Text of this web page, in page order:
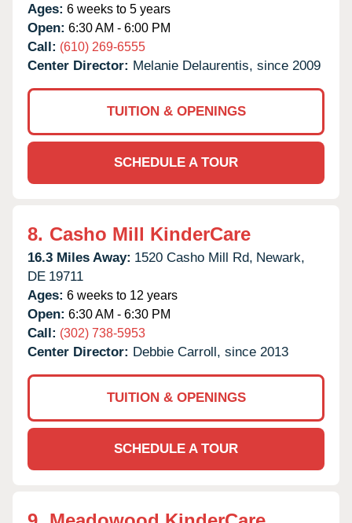
Ages: 6 weeks to 5 years
Open: 6:30 AM - 6:00 PM
Call: (610) 269-6555
Center Director: Melanie Delaurentis, since 2009
TUITION & OPENINGS
SCHEDULE A TOUR
8. Casho Mill KinderCare
16.3 Miles Away: 1520 Casho Mill Rd, Newark,
DE 19711
Ages: 6 weeks to 12 years
Open: 6:30 AM - 6:30 PM
Call: (302) 738-5953
Center Director: Debbie Carroll, since 2013
TUITION & OPENINGS
SCHEDULE A TOUR